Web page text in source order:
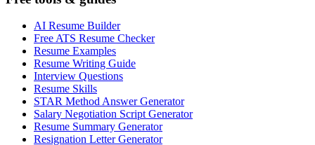
AI Resume Builder
Free ATS Resume Checker
Resume Examples
Resume Writing Guide
Interview Questions
Resume Skills
STAR Method Answer Generator
Salary Negotiation Script Generator
Resume Summary Generator
Resignation Letter Generator